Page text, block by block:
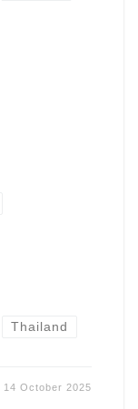
Thailand
14 October 2025